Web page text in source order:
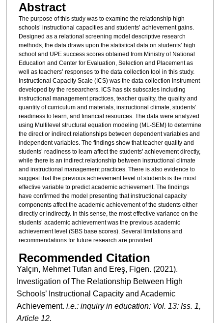
Abstract
The purpose of this study was to examine the relationship high
schools’ instructional capacities and students’ achievement gains.
Designed as a relational screening model descriptive research
methods, the data draws upon the statistical data on students’ high
school and UPE success scores obtained from Ministry of National
Education and Center for Evaluation, Selection and Placement as
well as teachers’ responses to the data collection tool in this study.
Instructional Capacity Scale (ICS) was the data collection instrument
developed by the researchers. ICS has six subscales including
instructional management practices, teacher quality, the quality and
quantity of curriculum and materials, instructional climate, students’
readiness to learn, and financial resources. The data were analyzed
using Multilevel structural equation modeling (ML-SEM) to determine
the direct or indirect relationships between dependent variables and
independent variables. The findings show that teacher quality and
students’ readiness to learn affect the students' achievement directly,
while there is an indirect relationship between instructional climate
and instructional management practices. There is also evidence to
suggest that the previous achievement level of students is the most
effective variable to predict academic achievement. The findings
have confirmed the model presenting that instructional capacity
components affect the academic achievement of the students either
directly or indirectly. In this sense, the most effective variance on the
students’ academic achievement was the previous academic
achievement level (SBS base scores). Several limitations and
recommendations for future research are provided.
Recommended Citation
Yalçın, Mehmet Tufan and Ereş, Figen. (2021).
Investigation of The Relationship Between High
Schools’ Instructional Capacity and Academic
Achievement. i.e.: inquiry in education: Vol. 13: Iss. 1,
Article 12.